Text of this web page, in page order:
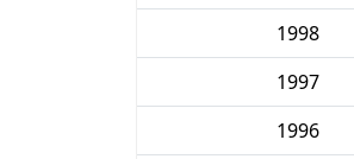
1998
1997
1996